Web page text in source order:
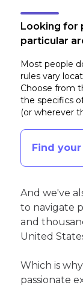
Looking for
particular
Most people
rules vary
Choose from
the specifics
(or wherever
Find
And we've
to navigate
and
United
Which is
passionate